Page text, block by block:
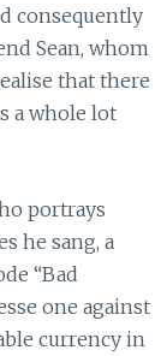
consequently
Sean, whom
that there
a whole lot
portrays
he sang, a
“Bad
one against
currency in